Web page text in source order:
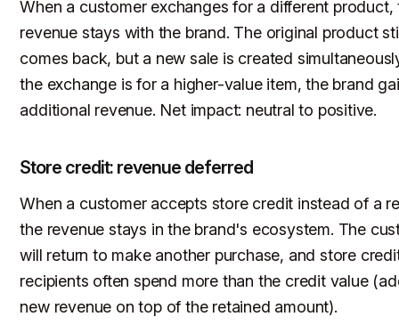
When a customer exchanges for a different product,
revenue stays with the brand. The original product
comes back, but a new sale is created
the exchange is for a higher-value item, the brand
additional revenue. Net impact: neutral to positive.
Store credit: revenue deferred
When a customer accepts store credit instead of a
the revenue stays in the brand's ecosystem. The
will return to make another purchase, and store
recipients often spend more than the credit value
new revenue on top of the retained amount).